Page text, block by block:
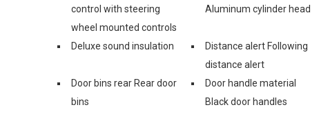
control with steering
wheel mounted controls
Aluminum cylinder head
Deluxe sound insulation
Distance alert Following
distance alert
Door bins rear Rear door
bins
Door handle material
Black door handles